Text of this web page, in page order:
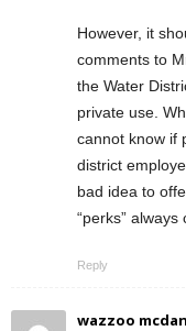
However, it
comments to
the Water
private use.
cannot know if
district
bad idea to
“perks”
Reply
wazzoo